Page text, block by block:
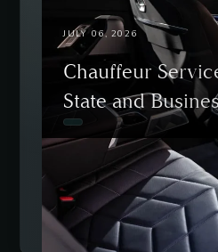
JULY 06, 2026
Chauffeur
State and